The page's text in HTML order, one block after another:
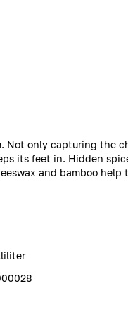
Not only capturing the
its feet in. Hidden
and bamboo help